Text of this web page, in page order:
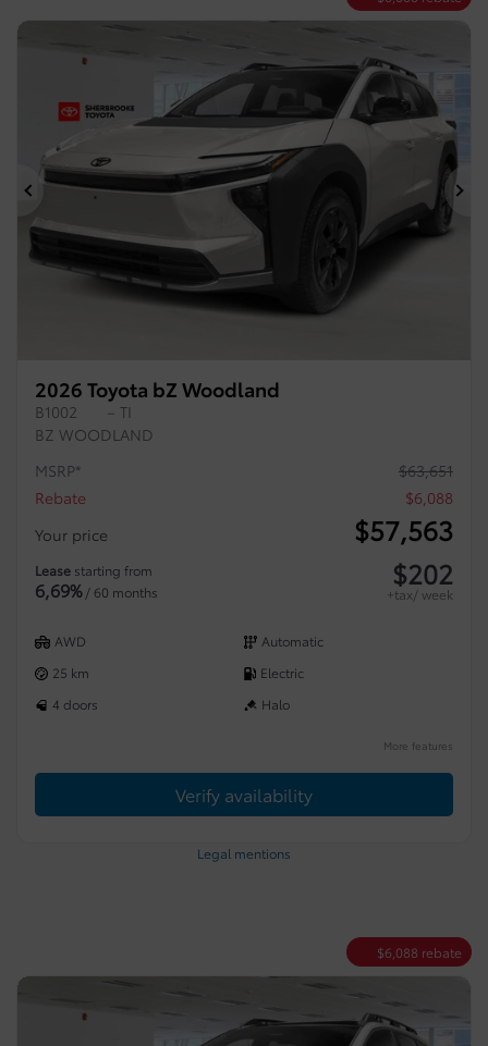
2026 Toyota bZ Woodland
B1002
– TI
BZ WOODLAND
MSRP*
$63,651
Rebate
$6,088
Your price
$57,563
Lease starting from
6,69% / 60 months
$202
+tax/ week
AWD
Automatic
25 km
Electric
4 doors
Halo
More features
Verify availability
Legal mentions
$6,088 rebate